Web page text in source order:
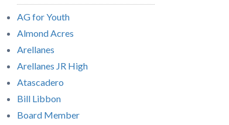
AG for Youth
Almond Acres
Arellanes
Arellanes JR High
Atascadero
Bill Libbon
Board Member